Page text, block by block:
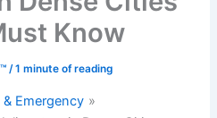
Know
/1 minute of reading
Emergency